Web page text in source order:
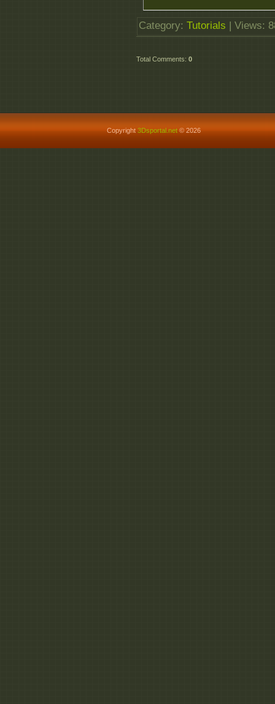
Category: Tutorials Views:
Total Comments: 0
Copyright 3Dsportal.net© 2026